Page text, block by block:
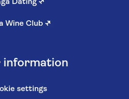
Dating ↗
Wine Club ↗
information
settings